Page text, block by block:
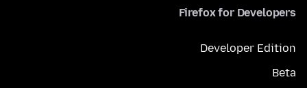
Firefox for Developers
Developer Edition
Beta